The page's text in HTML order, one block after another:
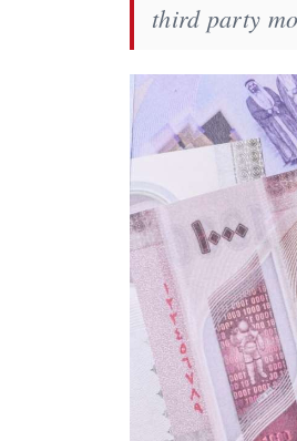
third party